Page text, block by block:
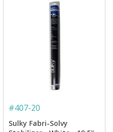
#407-20
Sulky Fabri-Solvy